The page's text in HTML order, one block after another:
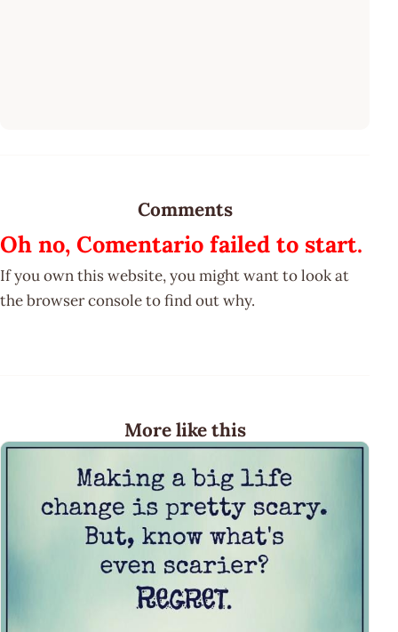
Comments
Oh no, Comentario failed to start.
If you own this website, you might want to look at
the browser console to find out why.
More like this